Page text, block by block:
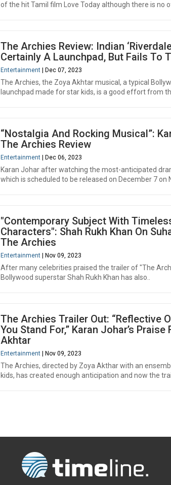
of the hit Tamil film Love Today although there is no
The Archies Review: Indian
Certainly A Launchpad, But Fails To
Entertainment | Dec 07, 2023
The Archies, the Zoya Akhtar musical, a typical
launchpad made for star kids, is a good effort from
“Nostalgia And Rocking Musical”:
The Archies Review
Entertainment | Dec 06, 2023
Karan Johar after watching the most-anticipated
which is scheduled to be released on December 7 on
"Contemporary Subject With
Characters": Shah Rukh Khan On
The Archies
Entertainment | Nov 09, 2023
After many celebrities praised the trailer of "The
Bollywood superstar Shah Rukh Khan has also..
The Archies Trailer Out: “Reflective
You Stand For,” Karan Johar’s Praise
Akhtar
Entertainment | Nov 09, 2023
The Archies, directed by Zoya Akthar with an
kids, has created enough anticipation and now the